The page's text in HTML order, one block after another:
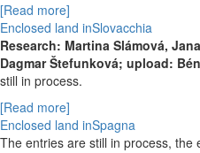
[Read more]
Enclosed land inSlovacchia
Research: Martina Slámová,
Dagmar Štefunková; upload:
still in process.
[Read more]
Enclosed land inSpagna
The entries are still in process,